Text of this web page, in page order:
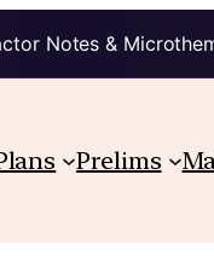
Notes &
Prelims